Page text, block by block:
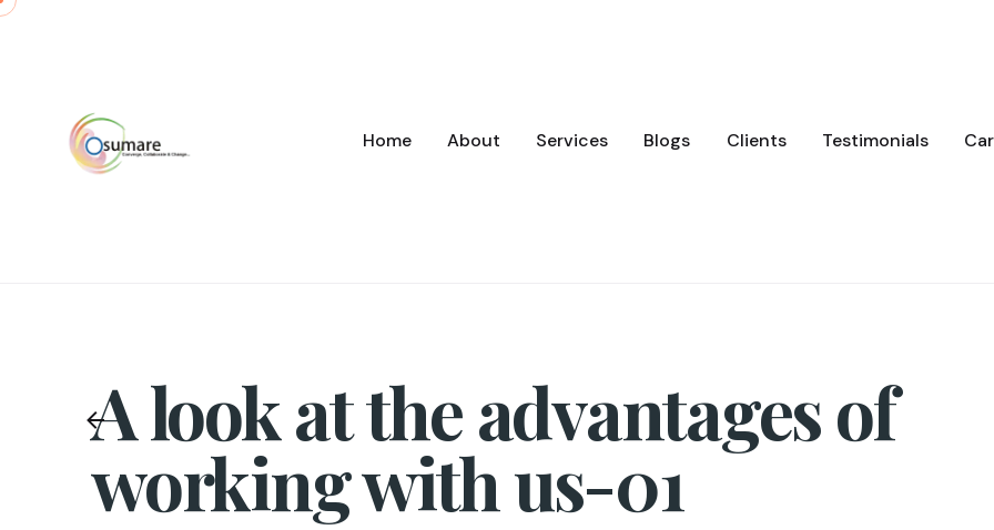
Skip
Home About Services Blogs Clients Testimonials
A look at the advantages of
working with us-01